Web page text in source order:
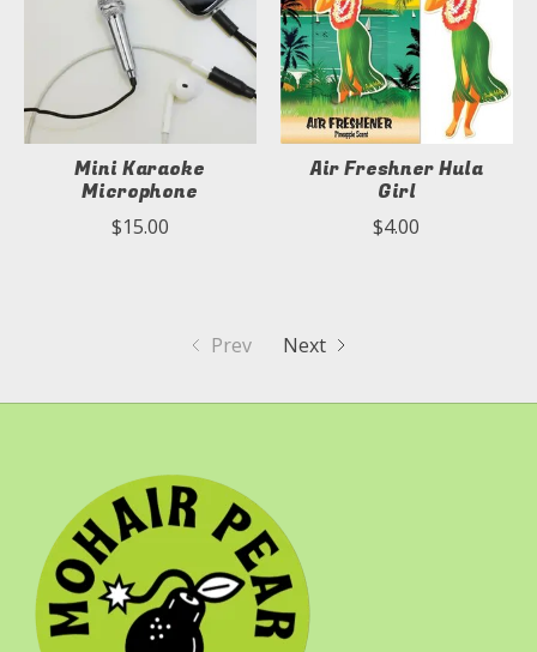
Mini Karaoke
Microphone
$15.00
Air Freshner Hula
Girl
$4.00
Prev Next